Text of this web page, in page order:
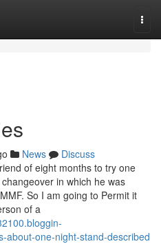
News
Discuss
of eight months to try one
in which he was
So I am going to Permit it
of a
about-one-night-stand-described